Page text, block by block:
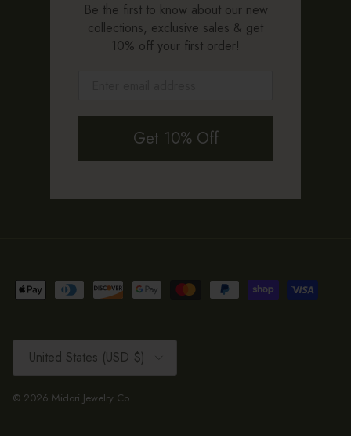
Be the first to know about our new
collections, exclusive sales & get
10% off your first order!
Get 10% Off
Country/Region
United States (USD $)
© 2026 Midori Jewelry Co.